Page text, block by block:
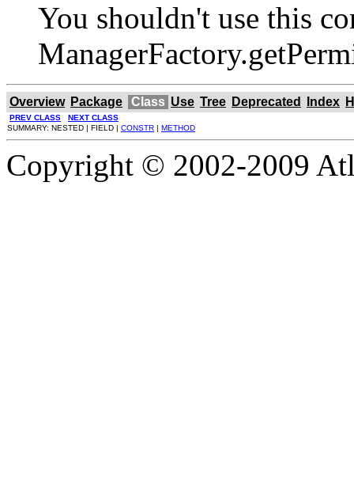
You shouldn't use this
Overview Package Class Use Tree Deprecated Index
PREV CLASS
NEXT CLASS
SUMMARY: NESTED | FIELD | CONSTR | METHOD
Copyright © 2002-2009